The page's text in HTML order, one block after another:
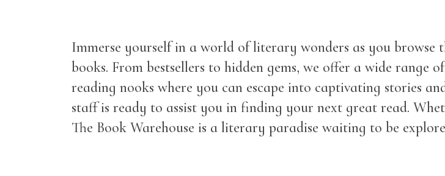
Immerse yourself in a world of literary wonders as you browse
books. From bestsellers to hidden gems, we offer a wide range
reading nooks where you can escape into captivating stories
staff is ready to assist you in finding your next great read.
The Book Warehouse is a literary paradise waiting to be